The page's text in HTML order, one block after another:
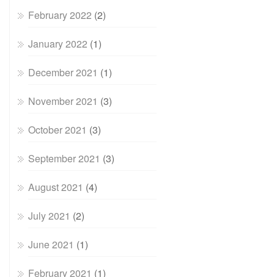
February 2022 (2)
January 2022 (1)
December 2021 (1)
November 2021 (3)
October 2021 (3)
September 2021 (3)
August 2021 (4)
July 2021 (2)
June 2021 (1)
February 2021 (1)